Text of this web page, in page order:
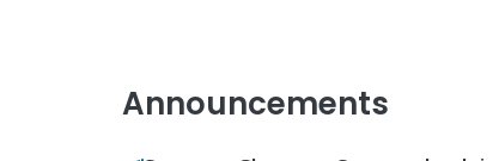
Announcements